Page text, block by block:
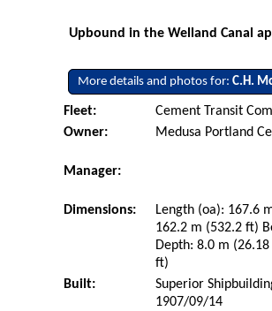
Upbound in the Welland Canal
More details and photos for:C.H.
Fleet:
Cement Transit
Owner:
Medusa Portland
Manager:
Dimensions:
Length (oa): 167.6
162.2 m (532.2 ft)
Depth: 8.0 m
ft)
Built:
Superior
1907/09/14